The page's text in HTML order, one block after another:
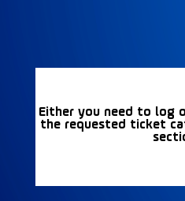
Either you need to log
the requested ticket